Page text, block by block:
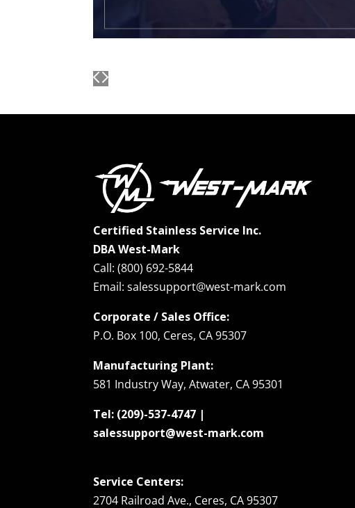
Certified Stainless Service Inc.
DBA West-Mark
Call: (800) 692-5844
Email: salessupport@west-mark.com
Corporate / Sales Office:
P.O. Box 100, Ceres, CA 95307
Manufacturing Plant:
581 Industry Way, Atwater, CA 95301
Tel: (209)-537-4747 |
salessupport@west-mark.com
Service Centers:
2704 Railroad Ave., Ceres, CA 95307